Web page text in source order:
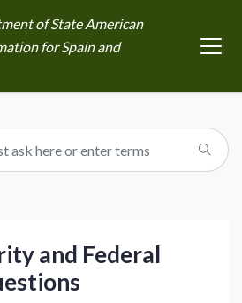
of State American
for Spain and
and Federal